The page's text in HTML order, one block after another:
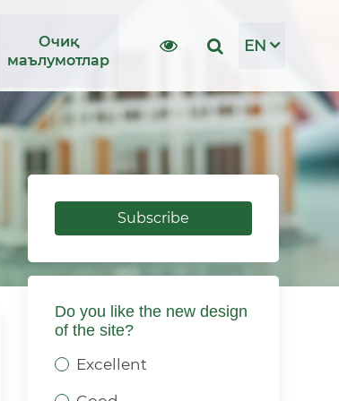
Очиқ
маълумотлар
EN
Subscribe
Do you like the new design
of the site?
Excellent